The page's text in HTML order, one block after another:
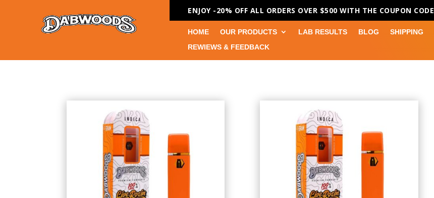
ENJOY -20% OFF ALL ORDERS OVER $500 WITH THE COUPON CODE
HOME OUR PRODUCTS LAB RESULTS BLOG SHIPPING
REWIEWS & FEEDBACK